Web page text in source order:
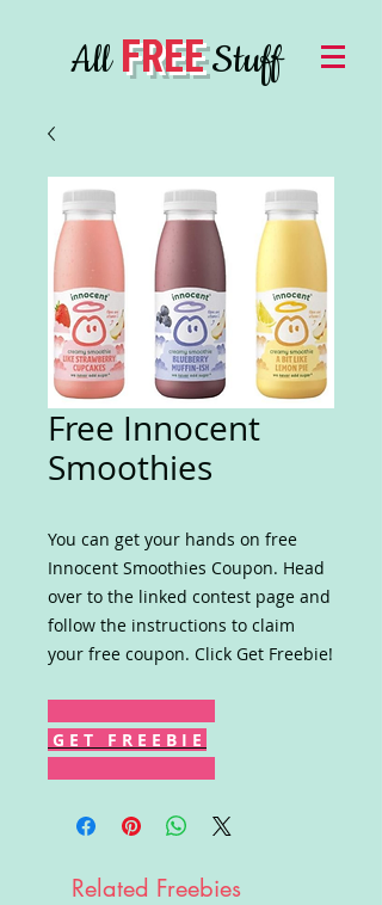
AllFREEStuff
Free Innocent
Smoothies
You can get your hands on free
Innocent Smoothies Coupon. Head
over to the linked contest page and
follow the instructions to claim
your free coupon. Click Get Freebie!
G E T F R E E B I E
Related Freebies